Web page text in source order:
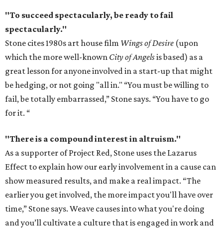
"To succeed spectacularly, be ready to fail
spectacularly."
Stone cites 1980s art house film Wings of Desire (upon
which the more well-known City of Angelsis based) as a
great lesson for anyone involved in a start-up that might
be hedging, or not going "all in." “You must be willing to
fail, be totally embarrassed,” Stone says. “You have to go
for it. “
"There is a compound interest in altruism."
As a supporter of Project Red, Stone uses the Lazarus
Effect to explain how our early involvement in a cause can
show measured results, and make a real impact. “The
earlier you get involved, the more impact you'll have over
time,” Stone says. Weave causes into what you're doing
and you’ll cultivate a culture that is engaged in work and